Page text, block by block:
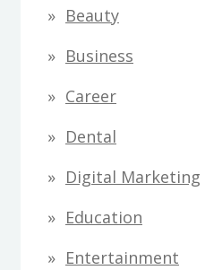
Beauty
Business
Career
Dental
Digital Marketing
Education
Entertainment